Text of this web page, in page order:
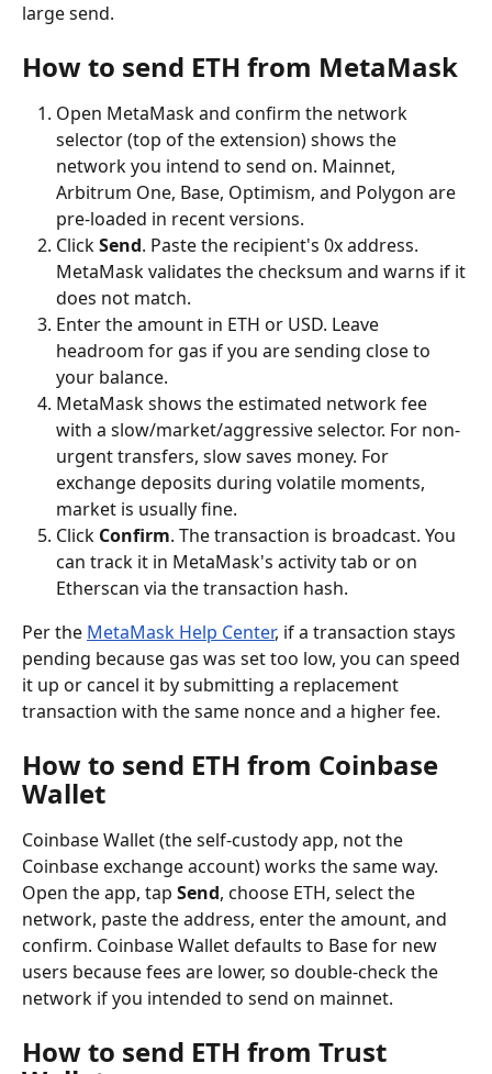
large send.
How to send ETH from MetaMask
Open MetaMask and confirm the network
selector (top of the extension) shows the
network you intend to send on. Mainnet,
Arbitrum One, Base, Optimism, and Polygon are
pre-loaded in recent versions.
Click Send. Paste the recipient's 0x address.
MetaMask validates the checksum and warns if it
does not match.
Enter the amount in ETH or USD. Leave
headroom for gas if you are sending close to
your balance.
MetaMask shows the estimated network fee
with a slow/market/aggressive selector. For non-
urgent transfers, slow saves money. For
exchange deposits during volatile moments,
market is usually fine.
Click Confirm. The transaction is broadcast. You
can track it in MetaMask's activity tab or on
Etherscan via the transaction hash.
Per the MetaMask Help Center, if a transaction stays
pending because gas was set too low, you can speed
it up or cancel it by submitting a replacement
transaction with the same nonce and a higher fee.
How to send ETH from Coinbase
Wallet
Coinbase Wallet (the self-custody app, not the
Coinbase exchange account) works the same way.
Open the app, tap Send, choose ETH, select the
network, paste the address, enter the amount, and
confirm. Coinbase Wallet defaults to Base for new
users because fees are lower, so double-check the
network if you intended to send on mainnet.
How to send ETH from Trust